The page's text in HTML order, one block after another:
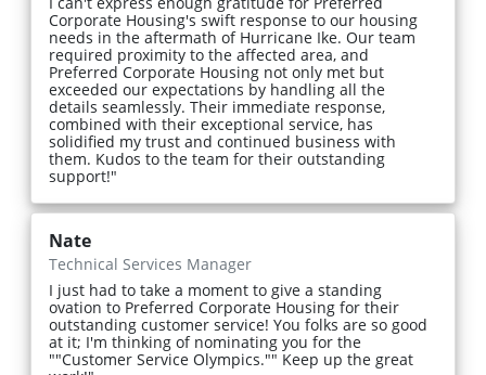
Corporate Housing's swift response to our housing
needs in the aftermath of Hurricane Ike. Our team
required proximity to the affected area, and
Preferred Corporate Housing not only met but
exceeded our expectations by handling all the
details seamlessly. Their immediate response,
combined with their exceptional service, has
solidified my trust and continued business with
them. Kudos to the team for their outstanding
support!"
Nate
Technical Services Manager
I just had to take a moment to give a standing
ovation to Preferred Corporate Housing for their
outstanding customer service! You folks are so good
at it; I'm thinking of nominating you for the
""Customer Service Olympics."" Keep up the great